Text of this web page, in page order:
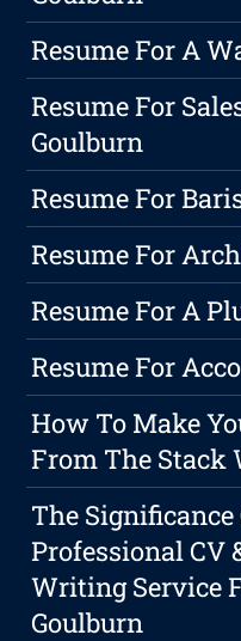
Resume For A
Resume For
Goulburn
Resume For
Resume For
Resume For A
Resume For
How To Make
From The Stack
The
Professional CV
Writing Service
Goulburn